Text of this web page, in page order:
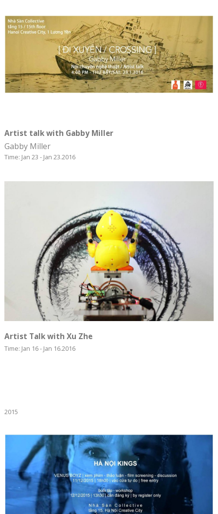
Artist talk with Gabby Miller
Gabby Miller
Time: Jan 23 - Jan 23.2016
Artist Talk with Xu Zhe
Time: Jan 16 - Jan 16.2016
2015